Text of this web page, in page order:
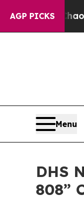
AGP PICKS
Chaos in
Menu
DHS
808”